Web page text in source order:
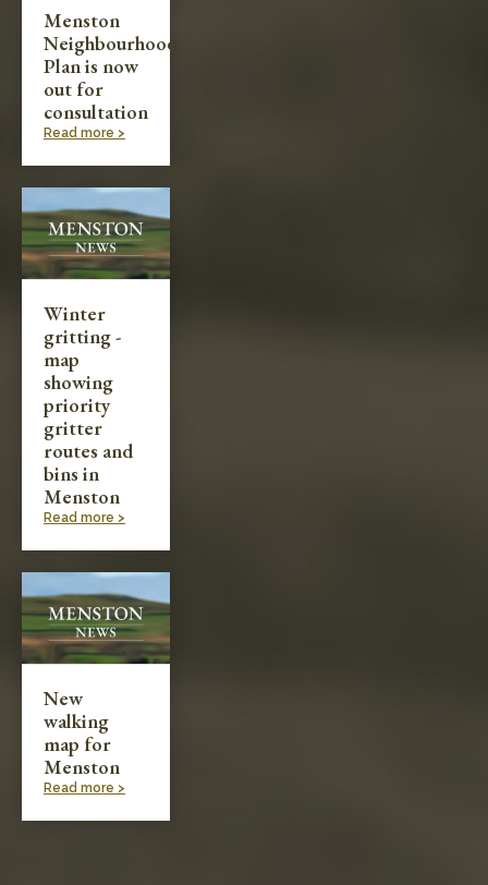
Menston
Neighbourhood
Plan is now
out for
consultation
Read more >
Winter
gritting -
map
showing
priority
gritter
routes and
bins in
Menston
Read more >
New
walking
map for
Menston
Read more >